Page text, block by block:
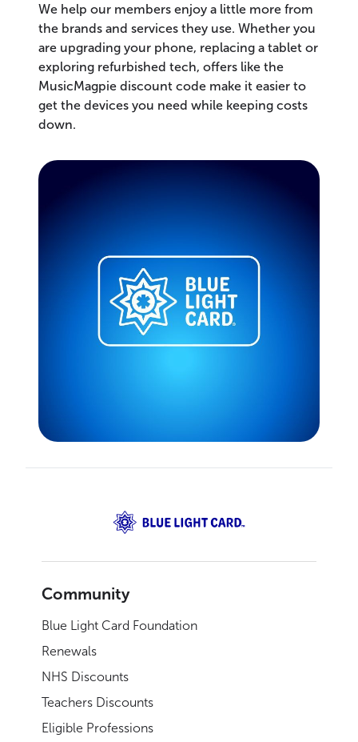
We help our members enjoy a little more from
the brands and services they use. Whether you
are upgrading your phone, replacing a tablet or
exploring refurbished tech, offers like the
MusicMagpie discount code make it easier to
get the devices you need while keeping costs
down.
Community
Blue Light Card Foundation
Renewals
NHS Discounts
Teachers Discounts
Eligible Professions